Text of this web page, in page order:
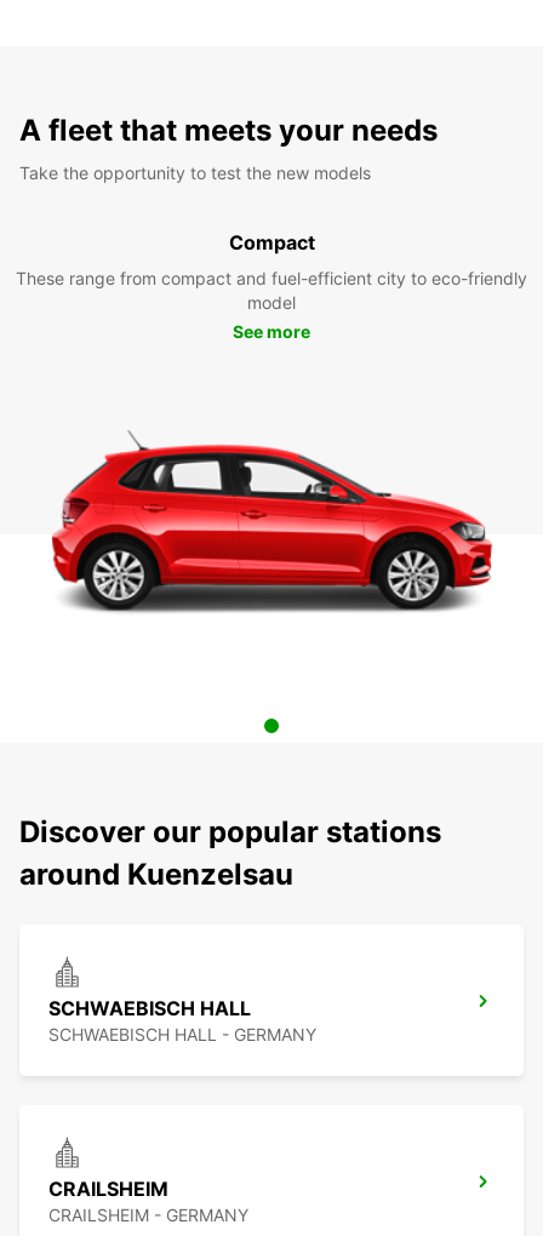
A fleet that meets your needs
Take the opportunity to test the new models
Compact
These range from compact and fuel-efficient city to eco-friendly
model
See more
Discover our popular stations
around Kuenzelsau
SCHWAEBISCH HALL
SCHWAEBISCH HALL - GERMANY
CRAILSHEIM
CRAILSHEIM - GERMANY